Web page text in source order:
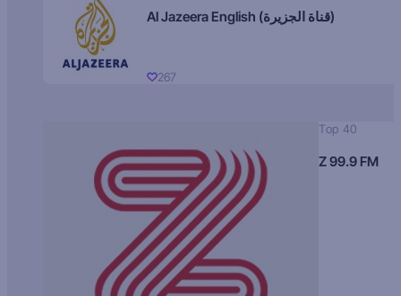
Al Jazeera English (قناة الجزيرة)
267
Top 40
Z 99.9 FM